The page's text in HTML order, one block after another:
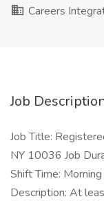
Careers
Job
Job Title:
NY 10036 Job
Shift Time:
Description: At